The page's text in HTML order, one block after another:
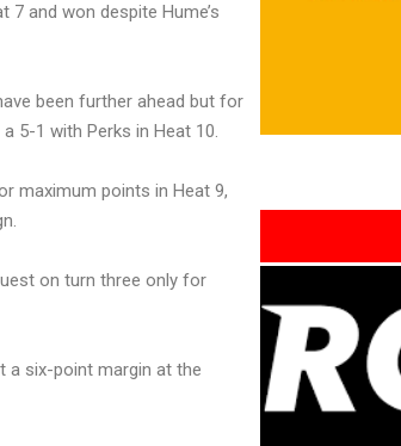
and won despite Hume’s
been further ahead but for
5-1 with Perks in Heat 10.
maximum points in Heat 9,
on turn three only for
a six-point margin at the